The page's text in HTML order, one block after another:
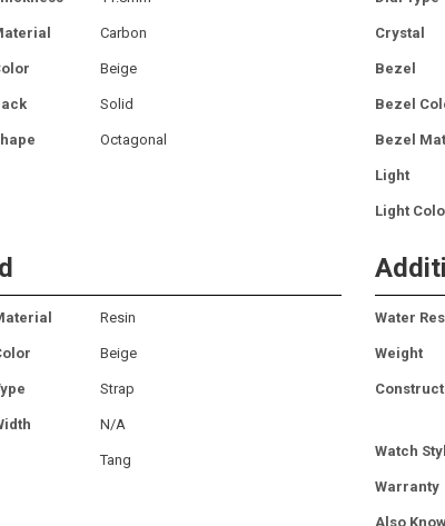
Carbon
Beige
Solid
Octagonal
Crystal
Bezel
Bezel
Bezel
Light
Light
Resin
Beige
Strap
N/A
Tang
Water
Weight
Watch
Warranty
Also